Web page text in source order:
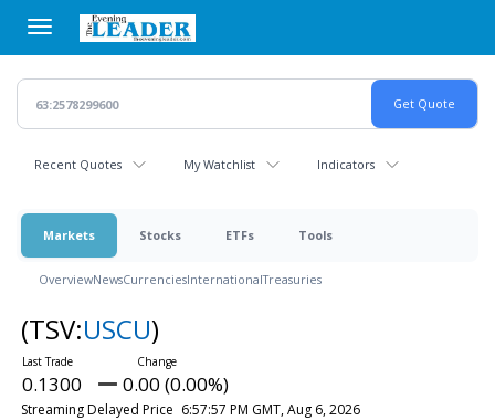
main
content
Recent Quotes My Watchlist Indicators
Markets Stocks ETFs Tools
OverviewNewsCurrenciesInternationalTreasuries
(TSV:USCU)
0.1300 0.00 (0.00%)
Streaming Delayed Price 6:57:57 PM GMT, Aug 6, 2026